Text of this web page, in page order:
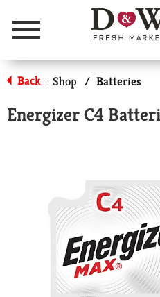
Menu
Back | Shop / Batteries
Energizer C4